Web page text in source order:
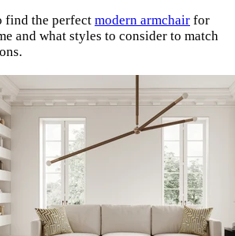
find the perfect modern armchair for
and what styles to consider to match